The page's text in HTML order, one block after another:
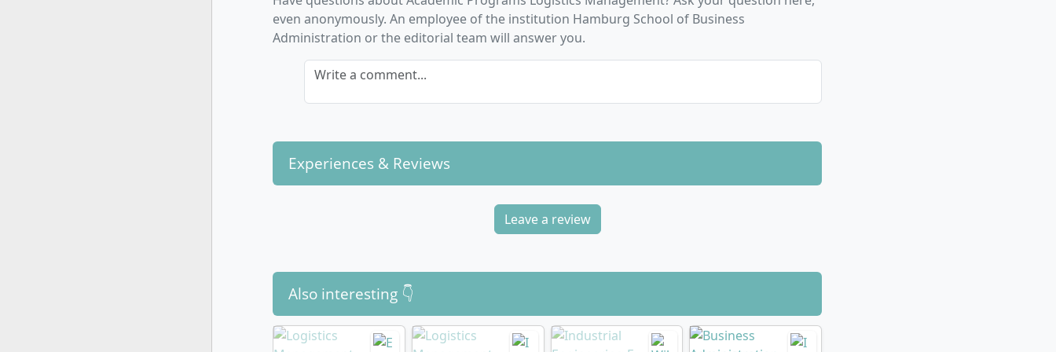
Advanced Logistics Management, Digital Business, or Shipping through practical
and case studies, e.g. on maritime supply chains or urban logistics.
Cross-disciplinary Competences: Project management, personnel leadership,
organisational design, business simulations, excursions, and foreign language
offerings.
The programme is organised as a dual full-time course lasting six semesters (three
years, 180 ECTS). Each year, you spend around 20 weeks at the university (theory
phases), where you learn the scientific and technical foundations. The remaining
even anonymously. An employee of the institution Hamburg School of Business
Administration or the editorial team will answer you.
Write a comment...
Experiences & Reviews
Leave a review
Also interesting 👇